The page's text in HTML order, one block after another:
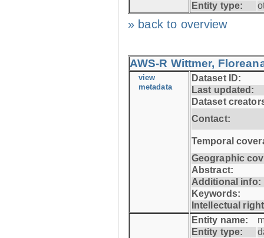
Entity type:
» back to overview
AWS-R Wittmer,
view
metadata
Dataset ID:
Last updated:
Dataset
Contact:
Temporal
Geographic
Abstract:
Additional info:
Keywords:
Intellectual
Entity name:
Entity type: